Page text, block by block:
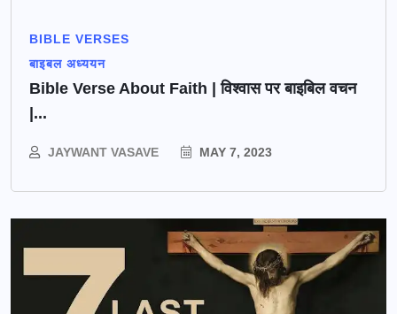
BIBLE VERSES
बाइबल अध्ययन
Bible Verse About Faith | विश्वास पर बाइबिल वचन
|...
JAYWANT VASAVE MAY 7, 2023